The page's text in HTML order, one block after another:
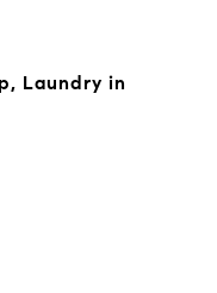
Laundry in